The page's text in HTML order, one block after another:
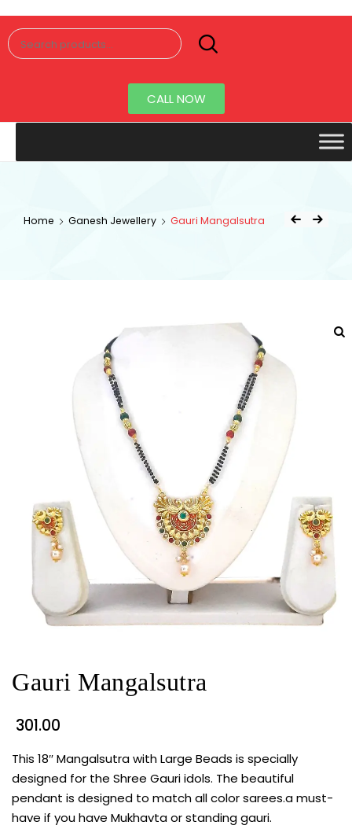
Senorita
Jewellery
CALL NOW
Home Ganesh Jewellery Gauri Mangalsutra
Gauri Mangalsutra
301.00
This 18″ Mangalsutra with Large Beads is specially
designed for the Shree Gauri idols. The beautiful
pendant is designed to match all color sarees.a must-
have if you have Mukhavta or standing gauri.